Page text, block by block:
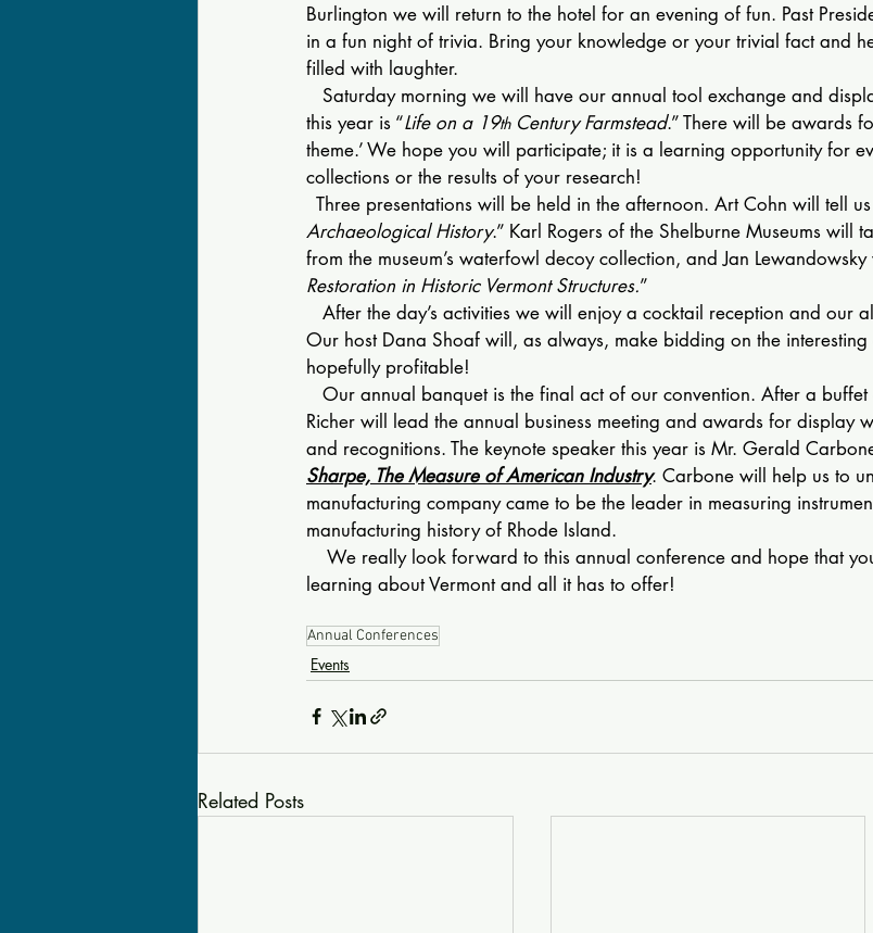
Burlington we will return to the hotel for an evening of fun. Past
in a fun night of trivia. Bring your knowledge or your trivial fact and
filled with laughter.
Saturday morning we will have our annual tool exchange and
this year is “Life on a 19th Century Farmstead.” There will be awards
theme.’ We hope you will participate; it is a learning opportunity for
collections or the results of your research!
Three presentations will be held in the afternoon. Art Cohn will tell
Archaeological History.” Karl Rogers of the Shelburne Museums will
from the museum’s waterfowl decoy collection, and Jan Lewandowsky
Restoration in Historic Vermont Structures.”
After the day’s activities we will enjoy a cocktail reception and our
Our host Dana Shoaf will, as always, make bidding on the
hopefully profitable!
Our annual banquet is the final act of our convention. After a buffet
Richer will lead the annual business meeting and awards for display
and recognitions. The keynote speaker this year is Mr. Gerald
Sharpe, The Measure of American Industry. Carbone will help us to
manufacturing company came to be the leader in measuring
manufacturing history of Rhode Island.
We really look forward to this annual conference and hope that
learning about Vermont and all it has to offer!
Annual Conferences
Events
Related Posts